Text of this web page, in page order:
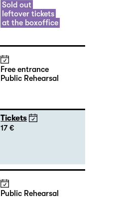
Sold out
leftover tickets
at the boxoffice
Free entrance
Public Rehearsal
Tickets
17 €
Public Rehearsal